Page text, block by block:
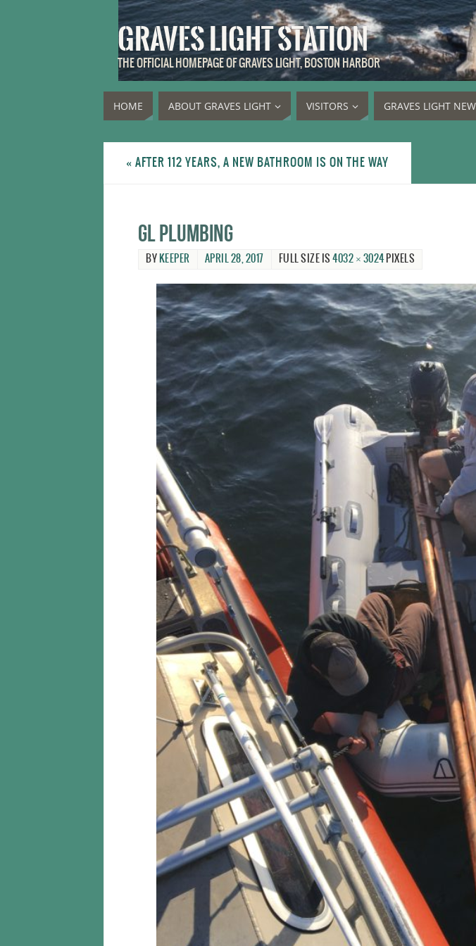
GRAVES LIGHT STATION
THE OFFICIAL HOMEPAGE OF GRAVES LIGHT, BOSTON HARBOR
HOME ABOUT GRAVES LIGHT VISITORS GRAVES LIGHT
« AFTER 112 YEARS, A NEW BATHROOM IS ON THE WAY
GL plumbing
BY KEEPER APRIL 28, 2017 FULL SIZE IS 4032 × 3024PIXELS